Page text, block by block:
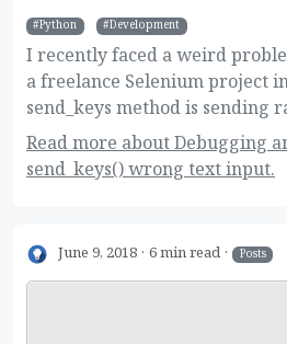
Python Development
I recently faced a weird
a freelance Selenium project
send_keys method is sending
Here are the details of the
debug it and how I manged to
investigating!
Read more about Debugging
send_keys() wrong text input.
June 9, 2018 6 min read Posts